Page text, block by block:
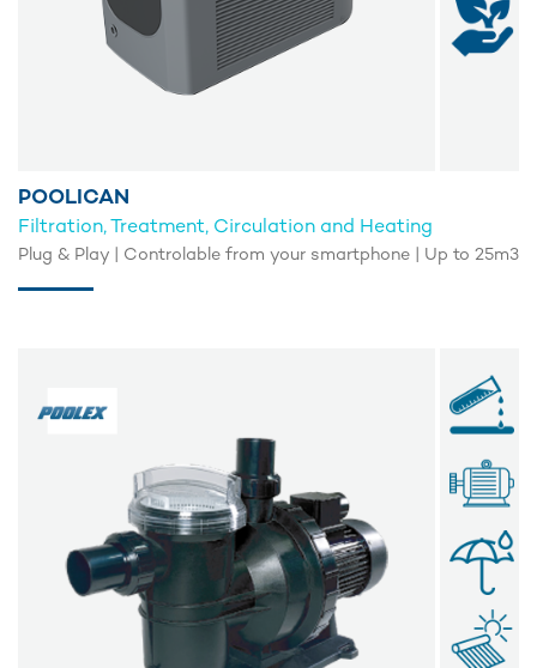
POOLICAN
Filtration, Treatment, Circulation and Heating
Plug & Play | Controlable from your smartphone | Up to 25m3